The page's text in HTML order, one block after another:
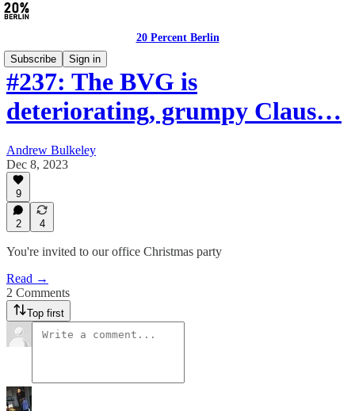
20 Percent Berlin
Subscribe
Sign in
#237: The BVG is
deteriorating, grumpy Claus…
Andrew Bulkeley
Dec 8, 2023
9
2 4
You're invited to our office Christmas party
Read →
2 Comments
Top first